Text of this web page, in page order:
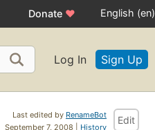
Donate ♥ English (en)
Log In Sign Up
Last edited by RenameBot
September 7, 2008 | History
Edit